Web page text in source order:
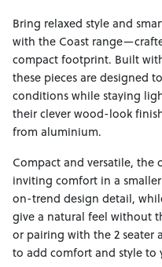
Bring relaxed style and
with the Coast
compact footprint. Built
these pieces are designed
conditions while staying
their clever wood-look
from aluminium.
Compact and versatile, the
inviting comfort in a
on-trend design detail,
give a natural feel without
or pairing with the 2 seater
to add comfort and style to